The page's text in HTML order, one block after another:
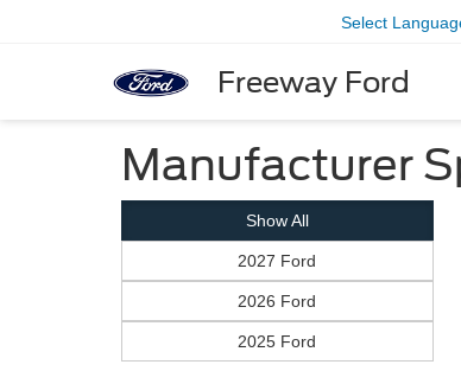
Freeway Ford
Select
Manufacturer
Show All
2027 Ford
2026 Ford
2025 Ford